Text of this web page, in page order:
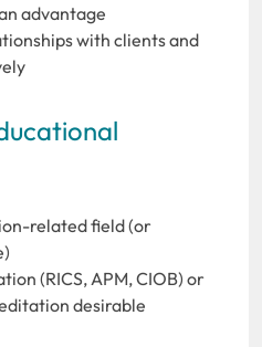
advantage
with clients and
related field (or
(RICS, APM, CIOB) or
desirable